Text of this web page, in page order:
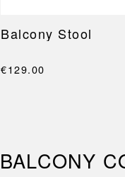
Balcony Stool
€129.00
BALCONY